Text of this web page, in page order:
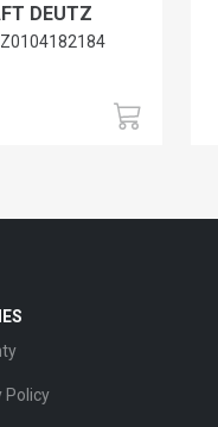
DEUTZ
Policy